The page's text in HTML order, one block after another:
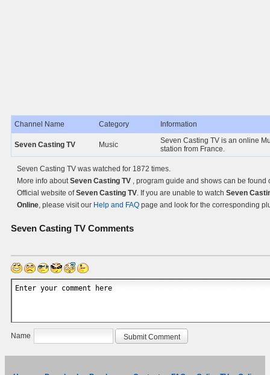
Channel Name Category Information
Seven Casting TV Music
Seven Casting TV is an online
station from France.
Seven Casting TV was watched for 1872 times.
More info aboutSeven Casting TV , program guide and shows can be found
Official website ofSeven Casting TV. If you are unable to watch Seven
Online, please visit our Help and FAQ page and look for the corresponding
Seven Casting TV Comments
Name